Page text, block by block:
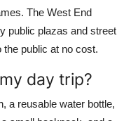
The West End
public plazas and street
public at no cost.
day trip?
a reusable water bottle,